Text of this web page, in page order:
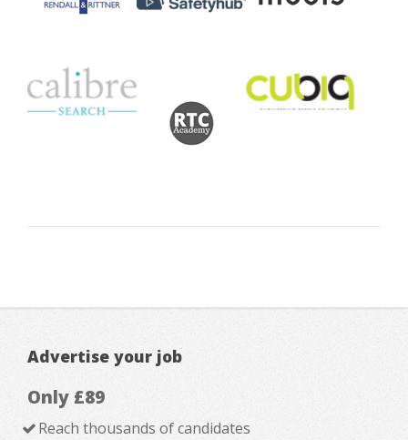
Advertise your job
Only £89
Reach thousands of candidates